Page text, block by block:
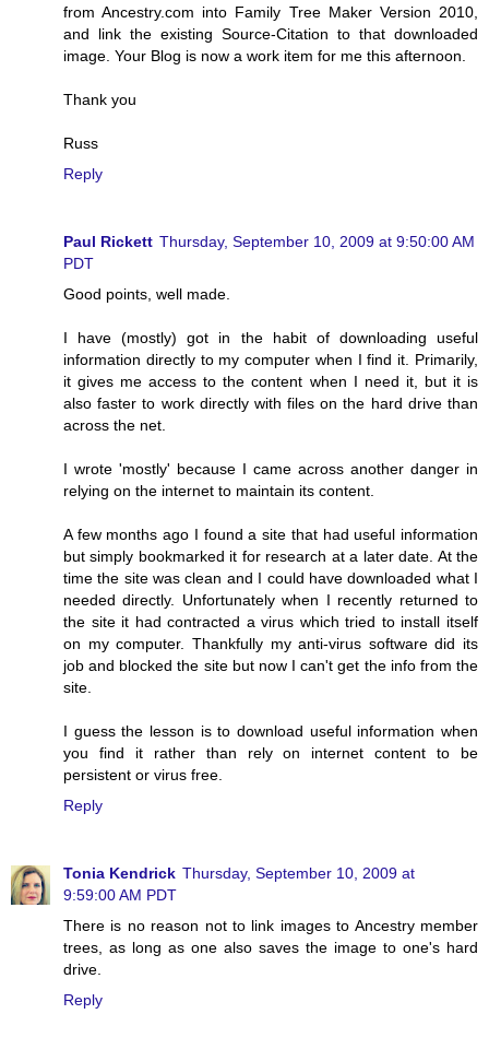
from Ancestry.com into Family Tree Maker Version 2010,
and link the existing Source-Citation to that downloaded
image. Your Blog is now a work item for me this afternoon.
Thank you
Russ
Reply
Paul Rickett Thursday, September 10, 2009 at 9:50:00 AM
PDT
Good points, well made.
I have (mostly) got in the habit of downloading useful
information directly to my computer when I find it. Primarily,
it gives me access to the content when I need it, but it is
also faster to work directly with files on the hard drive than
across the net.
I wrote 'mostly' because I came across another danger in
relying on the internet to maintain its content.
A few months ago I found a site that had useful information
but simply bookmarked it for research at a later date. At the
time the site was clean and I could have downloaded what I
needed directly. Unfortunately when I recently returned to
the site it had contracted a virus which tried to install itself
on my computer. Thankfully my anti-virus software did its
job and blocked the site but now I can't get the info from the
site.
I guess the lesson is to download useful information when
you find it rather than rely on internet content to be
persistent or virus free.
Reply
Tonia Kendrick Thursday, September 10, 2009 at
9:59:00 AM PDT
There is no reason not to link images to Ancestry member
trees, as long as one also saves the image to one's hard
drive.
Reply